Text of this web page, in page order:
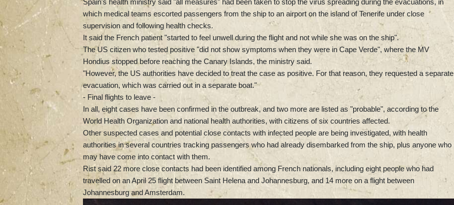
which medical teams escorted passengers from the ship to an airport on the island of Tenerife under close
supervision and following health checks.
It said the French patient "started to feel unwell during the flight and not while she was on the ship".
The US citizen who tested positive "did not show symptoms when they were in Cape Verde", where the MV
Hondius stopped before reaching the Canary Islands, the ministry said.
"However, the US authorities have decided to treat the case as positive. For that reason, they requested a separate
evacuation, which was carried out in a separate boat."
- Final flights to leave -
In all, eight cases have been confirmed in the outbreak, and two more are listed as "probable", according to the
World Health Organization and national health authorities, with citizens of six countries affected.
Other suspected cases and potential close contacts with infected people are being investigated, with health
authorities in several countries tracking passengers who had already disembarked from the ship, plus anyone who
may have come into contact with them.
Rist said 22 more close contacts had been identified among French nationals, including eight people who had
travelled on an April 25 flight between Saint Helena and Johannesburg, and 14 more on a flight between
Johannesburg and Amsterdam.